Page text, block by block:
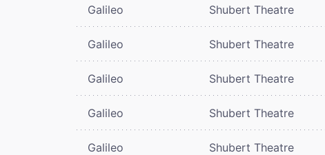
Galileo Shubert Theatre
Galileo Shubert Theatre
Galileo Shubert Theatre
Galileo Shubert Theatre
Galileo Shubert Theatre